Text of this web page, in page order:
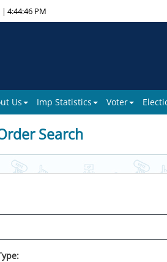
| 4:44:46 PM
Us Imp Statistics Voter
Search